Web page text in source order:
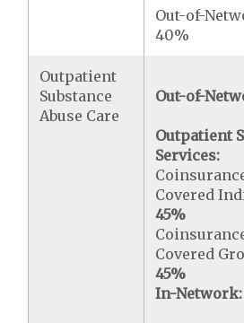
Out-of-
40%
Outpatient
Substance
Abuse Care
Out-of-
Outpatient
Services:
Covered
45%
Covered
45%
In-Network: